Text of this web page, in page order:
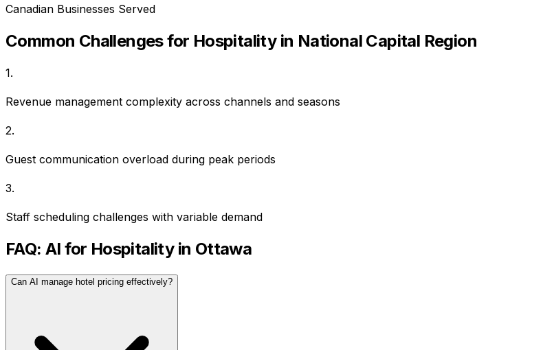
Canadian Businesses Served
Common Challenges for Hospitalityin National Capital Region
1.
Revenue management complexity across channels and seasons
2.
Guest communication overload during peak periods
3.
Staff scheduling challenges with variable demand
FAQ: AI for Hospitalityin Ottawa
Can AI manage hotel pricing effectively?